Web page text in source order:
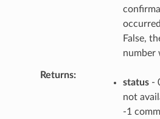
False,
number
Returns
status-
not
-1